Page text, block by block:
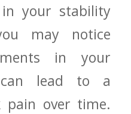
your stability‌
may notice
in your
can lead to a
pain over time.